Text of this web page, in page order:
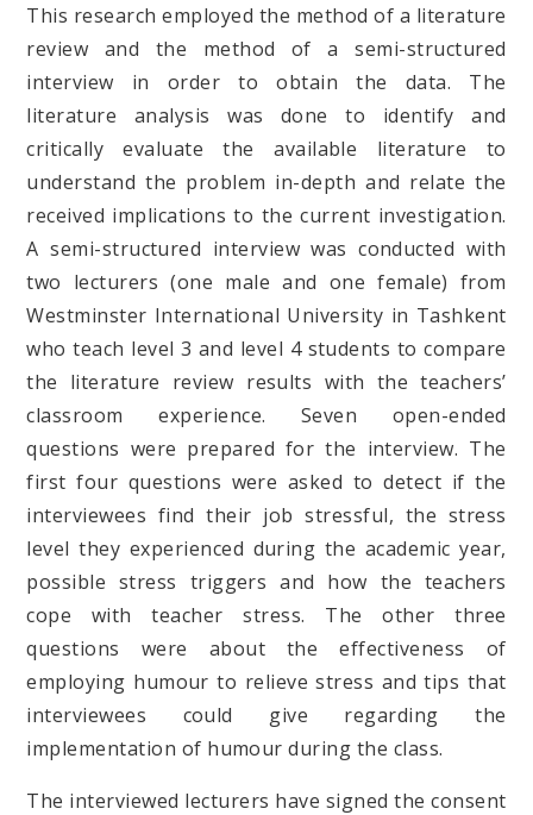
This research employed the method of a literature
review and the method of a semi-structured
interview in order to obtain the data. The
literature analysis was done to identify and
critically evaluate the available literature to
understand the problem in-depth and relate the
received implications to the current investigation.
A semi-structured interview was conducted with
two lecturers (one male and one female) from
Westminster International University in Tashkent
who teach level 3 and level 4 students to compare
the literature review results with the teachers’
classroom experience. Seven open-ended
questions were prepared for the interview. The
first four questions were asked to detect if the
interviewees find their job stressful, the stress
level they experienced during the academic year,
possible stress triggers and how the teachers
cope with teacher stress. The other three
questions were about the effectiveness of
employing humour to relieve stress and tips that
interviewees could give regarding the
implementation of humour during the class.
The interviewed lecturers have signed the consent